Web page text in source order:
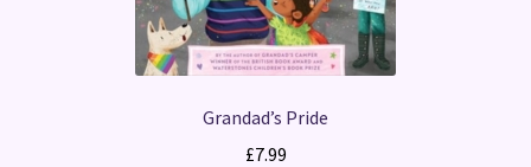
Grandad’s Pride
£7.99